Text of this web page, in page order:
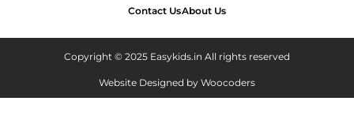
Contact UsAbout Us
Copyright © 2025 Easykids.in All rights reserved
Website Designed by Woocoders